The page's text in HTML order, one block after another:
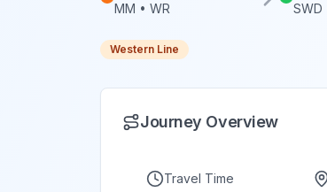
MM • WR SWD
Western Line
Journey Overview
Travel Time